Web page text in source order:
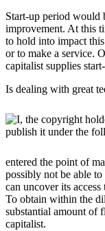
Start-up period would
improvement. At this
to hold into impact
or to make a service.
capitalist supplies
Is dealing with great
entered the point of
possibly not be able
can uncover its
To obtain within the
substantial amount of
capitalist.